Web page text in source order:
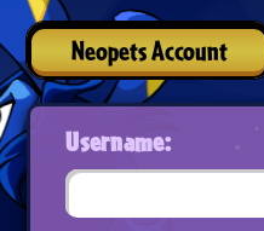
Neopets Account
Username: